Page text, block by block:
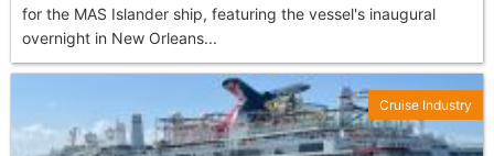
for the MAS Islander ship, featuring the vessel's inaugural
overnight in New Orleans...
Cruise Industry